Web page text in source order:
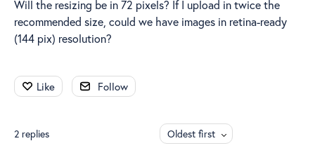
Will the resizing be in 72 pixels? If I upload in twice the
recommended size, could we have images in retina-ready
(144 pix) resolution?
Like Follow
2 replies Oldest first